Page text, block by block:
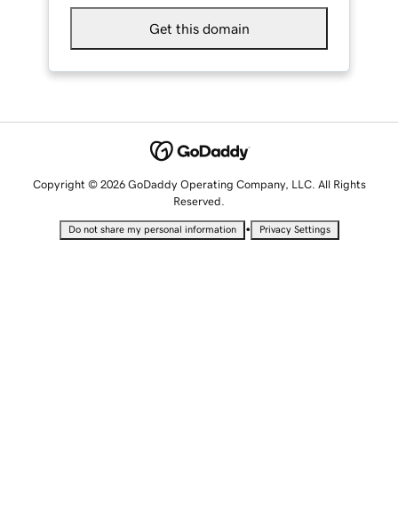
Get this domain
Copyright © 2026 GoDaddy Operating Company, LLC. All Rights
Reserved.
Do not share my personal information • Privacy Settings